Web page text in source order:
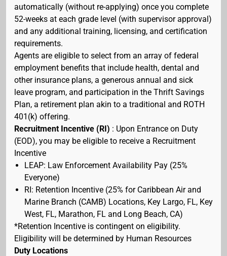
automatically (without re-applying) once you complete
52-weeks at each grade level (with supervisor approval)
and any additional training, licensing, and certification
requirements.
Agents are eligible to select from an array of federal
employment benefits that include health, dental and
other insurance plans, a generous annual and sick
leave program, and participation in the Thrift Savings
Plan, a retirement plan akin to a traditional and ROTH
401(k) offering.
Recruitment Incentive (RI) : Upon Entrance on Duty
(EOD), you may be eligible to receive a Recruitment
Incentive
LEAP: Law Enforcement Availability Pay (25%
Everyone)
RI: Retention Incentive (25% for Caribbean Air and
Marine Branch (CAMB) Locations, Key Largo, FL, Key
West, FL, Marathon, FL and Long Beach, CA)
*Retention Incentive is contingent on eligibility.
Eligibility will be determined by Human Resources
Duty Locations